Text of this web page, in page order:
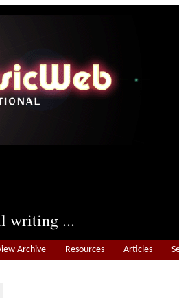
writing ...
Archive Resources Articles